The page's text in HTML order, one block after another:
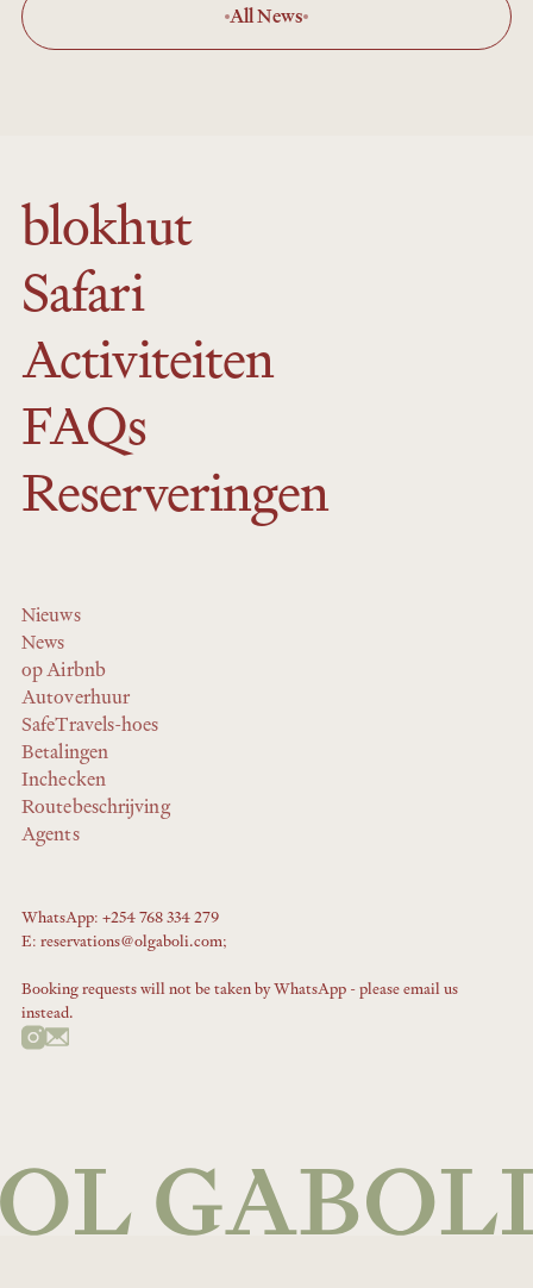
All News
blokhut
Safari
Activiteiten
FAQs
Reserveringen
Nieuws
News
op Airbnb
Autoverhuur
SafeTravels-hoes
Betalingen
Inchecken
Routebeschrijving
Agents
WhatsApp: +254 768 334 279
E: reservations@olgaboli.com;
Booking requests will not be taken by WhatsApp - please email us
instead.